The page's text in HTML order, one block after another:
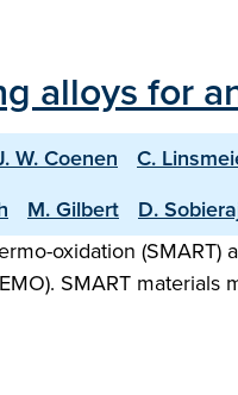
alloys for
W. Coenen C.
M. Gilbert D.
oxidation
SMART